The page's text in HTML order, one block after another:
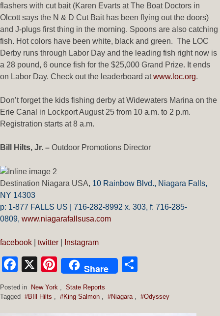
flashers with cut bait (Karen Evarts at The Boat Doctors in
Olcott says the N & D Cut Bait has been flying out the doors)
and J-plugs first thing in the morning. Spoons are also catching
fish. Hot colors have been white, black and green. The LOC
Derby runs through Labor Day and the leading fish right now is
a 28 pound, 6 ounce fish for the $25,000 Grand Prize. It ends
on Labor Day. Check out the leaderboard atwww.loc.org.
Don’t forget the kids fishing derby at Widewaters Marina on the
Erie Canal in Lockport August 25 from 10 a.m. to 2 p.m.
Registration starts at 8 a.m.
Bill Hilts, Jr. – Outdoor Promotions Director
Destination Niagara USA, 10 Rainbow Blvd., Niagara Falls,
NY 14303
p: 1-877 FALLS US | 716-282-8992 x. 303, f: 716-285-
0809, www.niagarafallsusa.com
facebook twitter Instagram
Facebook
X Pinterest
Share
Posted in New York , State Reports
Tagged #BIll Hilts , #King Salmon , #Niagara , #Odyssey